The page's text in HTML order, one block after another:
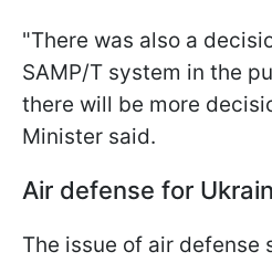
"There was also a
SAMP/T system in the
there will be more
Minister said.
Air defense for
The issue of air defense